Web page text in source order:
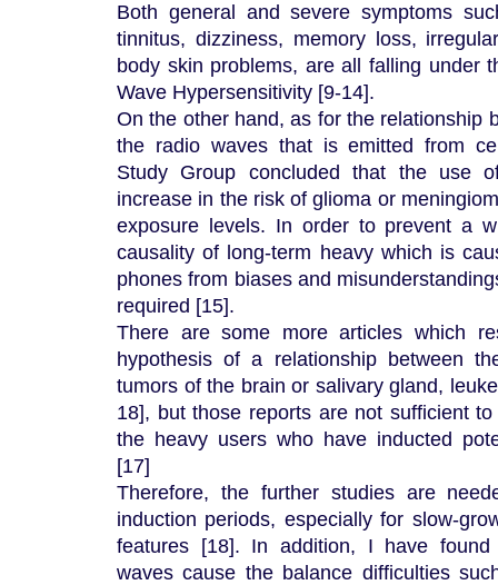
Both general and severe symptoms
tinnitus, dizziness, memory loss,
body skin problems, are all falling under
Wave Hypersensitivity [9-14].
On the other hand, as for the relationship
the radio waves that is emitted from
Study Group concluded that the use
increase in the risk of glioma or
exposure levels. In order to prevent a
causality of long-term heavy which is
phones from biases and
required [15].
There are some more articles which
hypothesis of a relationship between
tumors of the brain or salivary gland,
18], but those reports are not sufficient
the heavy users who have inducted
[17]
Therefore, the further studies are
induction periods, especially for slow-
features [18]. In addition, I have found
waves cause the balance difficulties